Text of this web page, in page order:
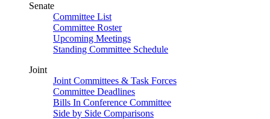
Senate
Committee List
Committee Roster
Upcoming Meetings
Standing Committee Schedule
Joint
Joint Committees & Task Forces
Committee Deadlines
Bills In Conference Committee
Side by Side Comparisons